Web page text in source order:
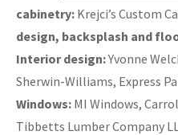
cabinetry: Krejci’s Custom
design, backsplash and
Interior design:Yvonne
Sherwin-Williams, Express
Windows: MI Windows,
Tibbetts Lumber Company